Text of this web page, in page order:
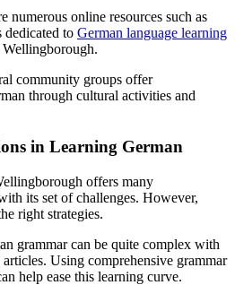
numerous online resources such as
dedicated to German language learning
Wellingborough.
community groups offer
through cultural activities and
in Learning German
offers many
its set of challenges. However,
right strategies.
grammar can be quite complex with
Using comprehensive grammar
help ease this learning curve.